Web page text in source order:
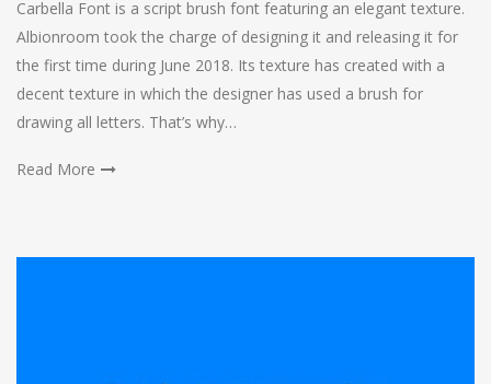
Carbella Font is a script brush font featuring an elegant texture.
Albionroom took the charge of designing it and releasing it for
the first time during June 2018. Its texture has created with a
decent texture in which the designer has used a brush for
drawing all letters. That’s why…
Read More